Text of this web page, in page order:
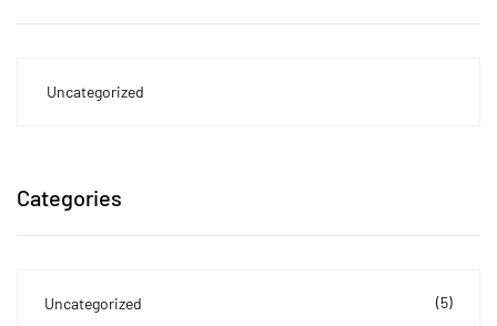
Uncategorized
Categories
Uncategorized (5)